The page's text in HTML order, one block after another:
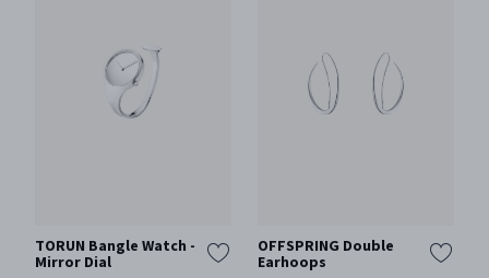
TORUN Bangle Watch -
Mirror Dial
OFFSPRING Double
Earhoops